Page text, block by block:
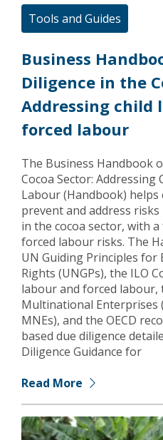
Tools and Guides
Business
Diligence in the
Addressing child
forced labour
The Business Handbook
Cocoa Sector: Addressing
Labour (Handbook) helps
prevent and address
in the cocoa sector, with
forced labour risks. The
UN Guiding Principles for
Rights (UNGPs), the ILO
labour and forced labour,
Multinational Enterprises
MNEs), and the OECD
based due diligence
Diligence Guidance for
Read More